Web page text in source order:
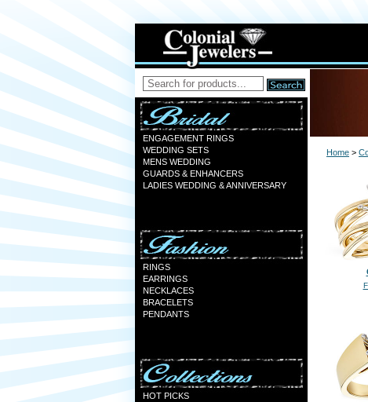
ENGAGEMENT RINGS
WEDDING SETS
MENS WEDDING
GUARDS & ENHANCERS
LADIES WEDDING & ANNIVERSARY
RINGS
EARRINGS
NECKLACES
BRACELETS
PENDANTS
HOT PICKS
Home >